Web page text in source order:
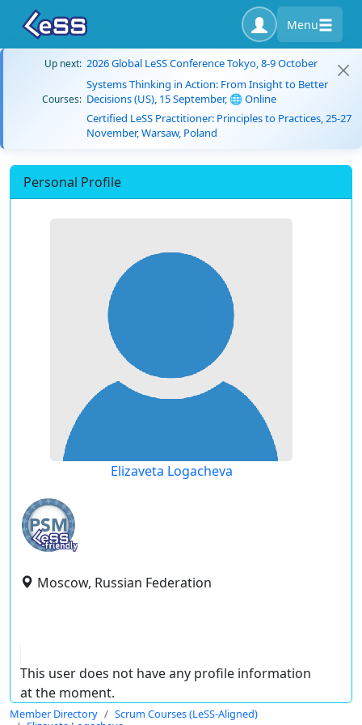
Menu
Up next: 2026 Global LeSS Conference Tokyo, 8-9 October
Courses:
Systems Thinking in Action: From Insight to Better
Decisions (US), 15 September, 🌐 Online
Certified LeSS Practitioner: Principles to Practices, 25-27
November, Warsaw, Poland
Personal Profile
Elizaveta Logacheva
Moscow, Russian Federation
This user does not have any profile information
at the moment.
Member Directory
Scrum Courses (LeSS-Aligned)